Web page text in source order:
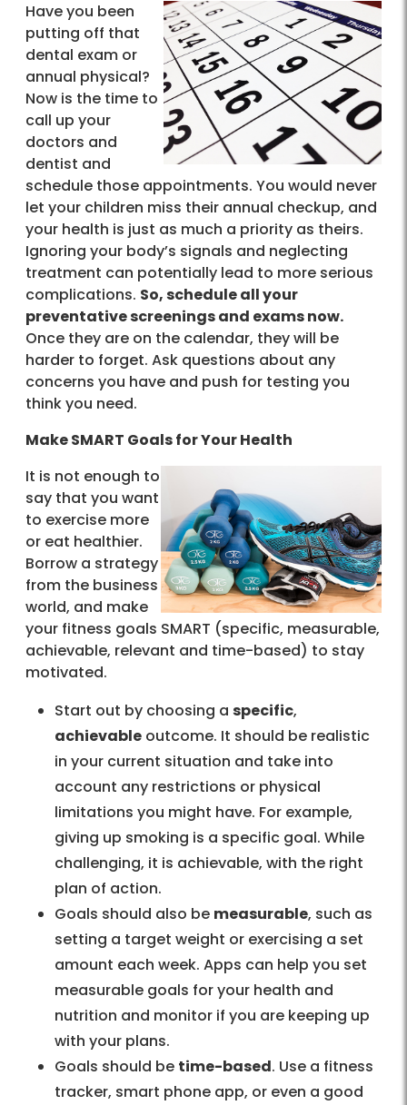
Have you been
putting off that
dental exam or
annual physical?
Now is the time to
call up your
doctors and
dentist and
schedule those appointments. You would never
let your children miss their annual checkup, and
your health is just as much a priority as theirs.
Ignoring your body’s signals and neglecting
treatment can potentially lead to more serious
complications. So, schedule all your
preventative screenings and exams now.
Once they are on the calendar, they will be
harder to forget. Ask questions about any
concerns you have and push for testing you
think you need.
Make SMART Goals for Your Health
It is not enough to
say that you want
to exercise more
or eat healthier.
Borrow a strategy
from the business
world, and make
your fitness goals SMART (specific, measurable,
achievable, relevant and time-based) to stay
motivated.
Start out by choosing a specific,
achievable outcome. It should be realistic
in your current situation and take into
account any restrictions or physical
limitations you might have. For example,
giving up smoking is a specific goal. While
challenging, it is achievable, with the right
plan of action.
Goals should also be measurable, such as
setting a target weight or exercising a set
amount each week. Apps can help you set
measurable goals for your health and
nutrition and monitor if you are keeping up
with your plans.
Goals should be time-based. Use a fitness
tracker, smart phone app, or even a good